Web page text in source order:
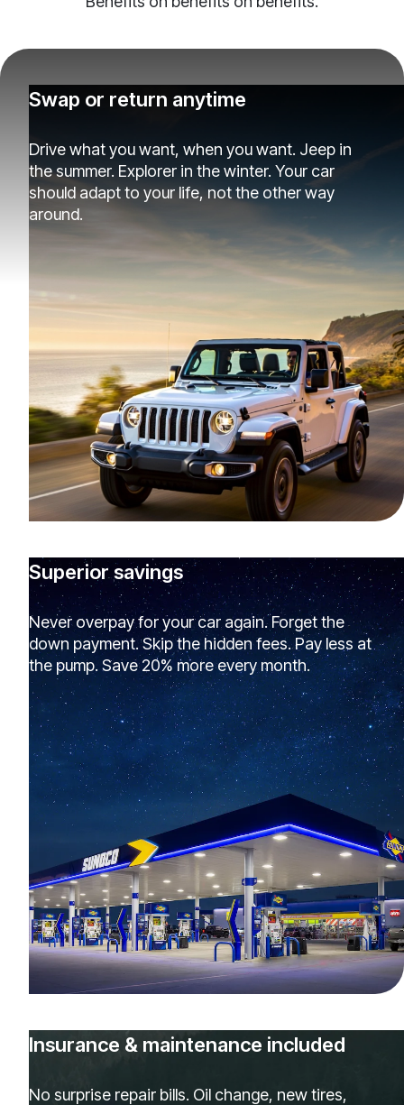
Swap or return anytime
Drive what you want, when you want. Jeep in
the summer. Explorer in the winter. Your car
should adapt to your life, not the other way
around.
Superior savings
Never overpay for your car again. Forget the
down payment. Skip the hidden fees. Pay less at
the pump. Save 20% more every month.
Insurance & maintenance included
No surprise repair bills. Oil change, new tires,